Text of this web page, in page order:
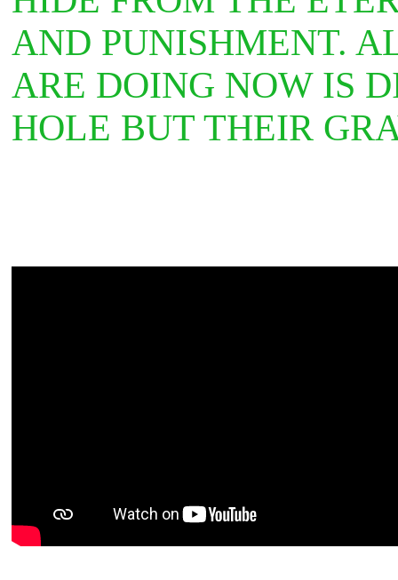
AND PUNISHMENT.
ARE DOING NOW IS
HOLE BUT THEIR